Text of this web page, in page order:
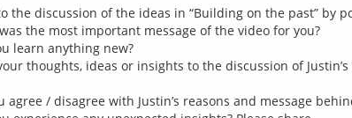
the discussion of the ideas in “Building on the past” by
the most important message of the video for you?
learn anything new?
thoughts, ideas or insights to the discussion of
agree / disagree with Justin’s reasons and message